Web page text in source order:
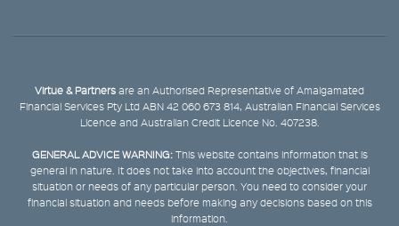
Virtue & Partners are an Authorised Representative of Amalgamated
Financial Services Pty Ltd ABN 42 060 673 814, Australian Financial Services
Licence and Australian Credit Licence No. 407238.
GENERAL ADVICE WARNING:This website contains information that is
general in nature. It does not take into account the objectives, financial
situation or needs of any particular person. You need to consider your
financial situation and needs before making any decisions based on this
information.